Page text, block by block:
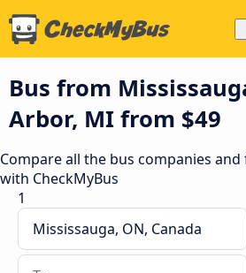
Bus from
Arbor, MI from $49
Compare all the bus companies
with CheckMyBus
1